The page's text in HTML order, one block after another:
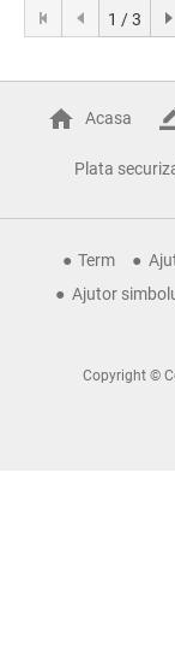
1 / 3
Acasa
Plata
Term
Ajutor
Copyright ©